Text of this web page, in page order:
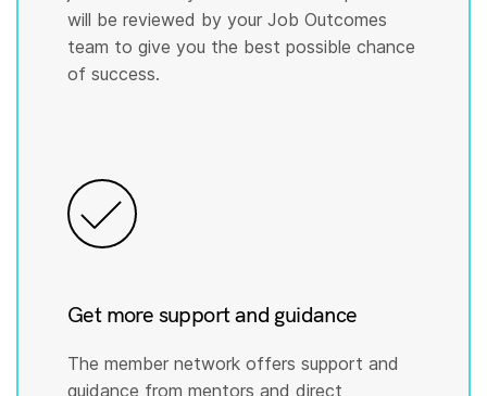
will be reviewed by your Job Outcomes
team to give you the best possible chance
of success.
Get more support and guidance
The member network offers support and
guidance from mentors and direct